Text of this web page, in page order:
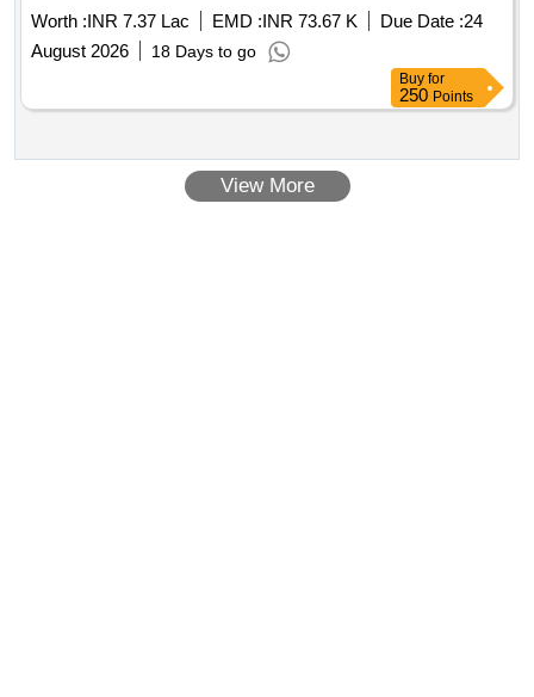
TEMPLE NR. RAMAPIR TEMPLE Paddhari NR. RAMAPIR
TEMPLE RAJKOT GUJARAT (INDIA)- 360110 /
Admeasuring 87.23 Sq Mtr
Worth :INR 7.37 Lac EMD :INR 73.67 K Due Date :24
August 2026
18 Days to go
Buy for
250 Points
View More